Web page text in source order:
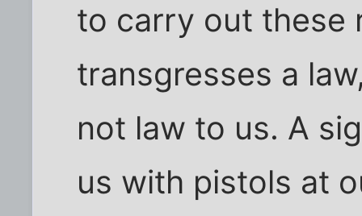
to carry out these
transgresses a
not law to us. A
us with pistols at